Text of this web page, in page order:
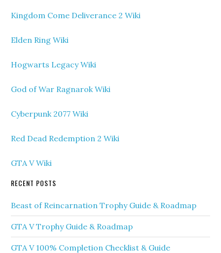
Kingdom Come Deliverance 2 Wiki
Elden Ring Wiki
Hogwarts Legacy Wiki
God of War Ragnarok Wiki
Cyberpunk 2077 Wiki
Red Dead Redemption 2 Wiki
GTA V Wiki
RECENT POSTS
Beast of Reincarnation Trophy Guide & Roadmap
GTA V Trophy Guide & Roadmap
GTA V 100% Completion Checklist & Guide